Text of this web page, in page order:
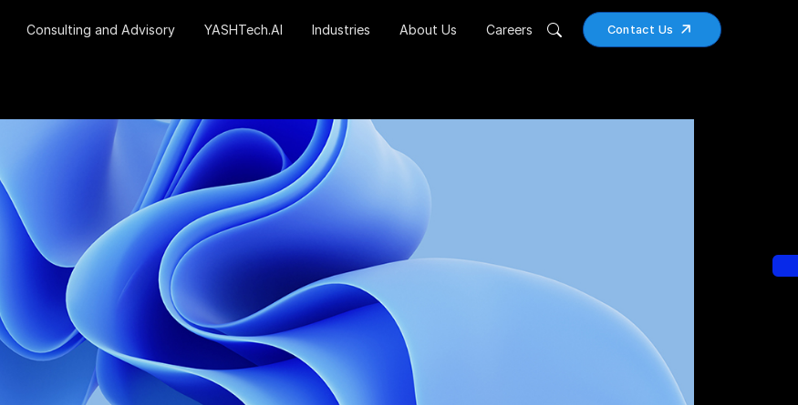
Contact Us
Consulting and Advisory YASHTech.AI Industries About Us Careers